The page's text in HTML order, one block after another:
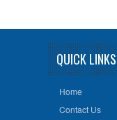
QUICK LINKS
Home
Contact Us